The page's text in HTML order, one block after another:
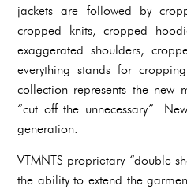
jackets are followed by
cropped knits, cropped
exaggerated shoulders,
everything stands for
collection represents the new
“cut off the unnecessary”.
generation.
VTMNTS proprietary “double
the ability to extend the